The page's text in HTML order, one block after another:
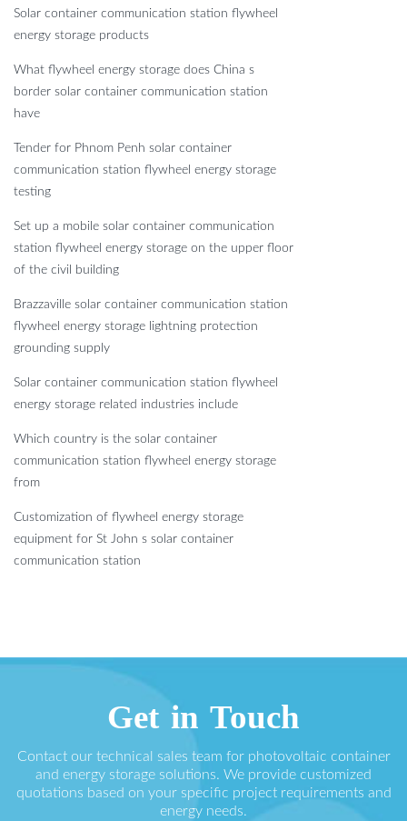
Solar container communication station flywheel
energy storage products
What flywheel energy storage does China s
border solar container communication station
have
Tender for Phnom Penh solar container
communication station flywheel energy storage
testing
Set up a mobile solar container communication
station flywheel energy storage on the upper floor
of the civil building
Brazzaville solar container communication station
flywheel energy storage lightning protection
grounding supply
Solar container communication station flywheel
energy storage related industries include
Which country is the solar container
communication station flywheel energy storage
from
Customization of flywheel energy storage
equipment for St John s solar container
communication station
Get in Touch
Contact our technical sales team for photovoltaic container
and energy storage solutions. We provide customized
quotations based on your specific project requirements and
energy needs.